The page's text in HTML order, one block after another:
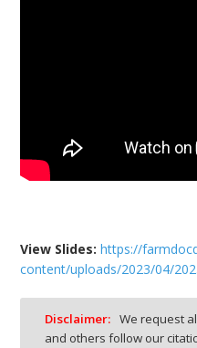
View Slides: https://
content/uploads/2023/04/
Disclaimer: We request
and others follow our